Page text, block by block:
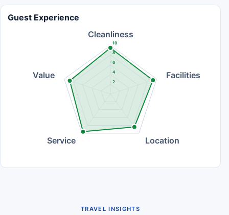
Guest Experience
2
4
6
8
10
Cleanliness
Facilities
Location
Service
Value
TRAVEL INSIGHTS